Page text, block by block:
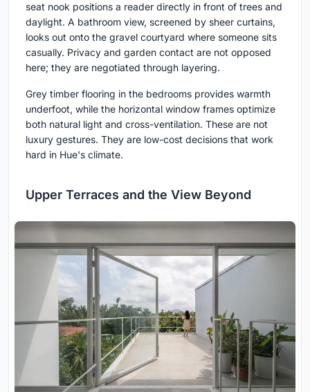
seat nook positions a reader directly in front of trees and
daylight. A bathroom view, screened by sheer curtains,
looks out onto the gravel courtyard where someone sits
casually. Privacy and garden contact are not opposed
here; they are negotiated through layering.
Grey timber flooring in the bedrooms provides warmth
underfoot, while the horizontal window frames optimize
both natural light and cross-ventilation. These are not
luxury gestures. They are low-cost decisions that work
hard in Hue's climate.
Upper Terraces and the View Beyond